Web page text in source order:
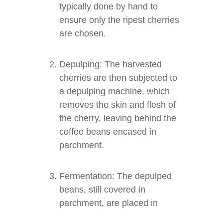
typically done by hand to
ensure only the ripest cherries
are chosen.
Depulping: The harvested
cherries are then subjected to
a depulping machine, which
removes the skin and flesh of
the cherry, leaving behind the
coffee beans encased in
parchment.
Fermentation: The depulped
beans, still covered in
parchment, are placed in